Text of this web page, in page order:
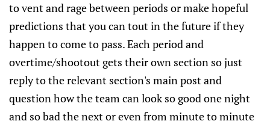
to vent and rage between periods or make hopeful
predictions that you can tout in the future if they
happen to come to pass. Each period and
overtime/shootout gets their own section so just
reply to the relevant section's main post and
question how the team can look so good one night
and so bad the next or even from minute to minute